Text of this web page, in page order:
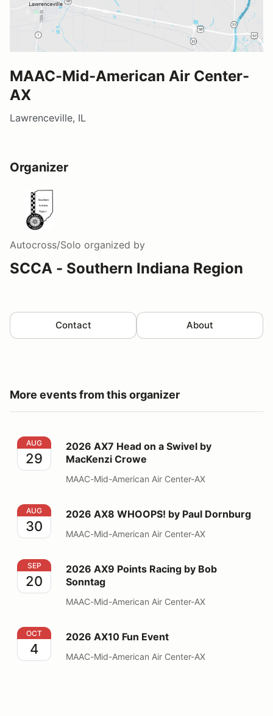
MAAC-Mid-American Air Center-
AX
Lawrenceville, IL
Organizer
Autocross/Solo organized by
SCCA - Southern Indiana Region
Contact About
More events from this organizer
2026 AX7 Head on a Swivel by MacKenzi Crowe
AUG
29
2026 AX7 Head on a Swivel by
MacKenzi Crowe
MAAC-Mid-American Air Center-AX
2026 AX8 WHOOPS! by Paul Dornburg
AUG
30
2026 AX8 WHOOPS! by Paul Dornburg
MAAC-Mid-American Air Center-AX
2026 AX9 Points Racing by Bob Sonntag
SEP
20
2026 AX9 Points Racing by Bob
Sonntag
MAAC-Mid-American Air Center-AX
2026 AX10 Fun Event
OCT
4
2026 AX10 Fun Event
MAAC-Mid-American Air Center-AX